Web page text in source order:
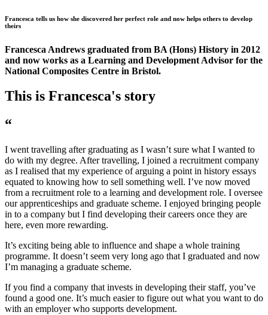
Francesca tells us how she discovered her perfect role and now helps others to develop
theirs
Francesca Andrews graduated from BA (Hons) History in 2012
and now works as a Learning and Development Advisor for the
National Composites Centre in Bristol.
This is Francesca's story
“
I went travelling after graduating as I wasn’t sure what I wanted to
do with my degree. After travelling, I joined a recruitment company
as I realised that my experience of arguing a point in history essays
equated to knowing how to sell something well. I’ve now moved
from a recruitment role to a learning and development role. I oversee
our apprenticeships and graduate scheme. I enjoyed bringing people
in to a company but I find developing their careers once they are
here, even more rewarding.
It’s exciting being able to influence and shape a whole training
programme. It doesn’t seem very long ago that I graduated and now
I’m managing a graduate scheme.
If you find a company that invests in developing their staff, you’ve
found a good one. It’s much easier to figure out what you want to do
with an employer who supports development.